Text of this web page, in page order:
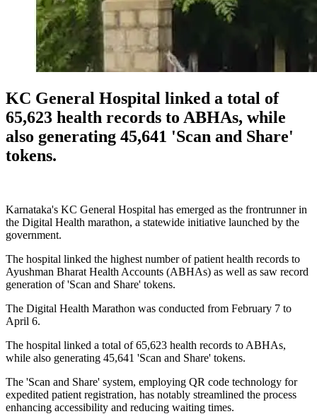
KC General Hospital linked a total of
65,623 health records to ABHAs, while
also generating 45,641 'Scan and Share'
tokens.
Karnataka's KC General Hospital has emerged as the frontrunner in
the Digital Health marathon, a statewide initiative launched by the
government.
The hospital linked the highest number of patient health records to
Ayushman Bharat Health Accounts (ABHAs) as well as saw record
generation of 'Scan and Share' tokens.
The Digital Health Marathon was conducted from February 7 to
April 6.
The hospital linked a total of 65,623 health records to ABHAs,
while also generating 45,641 'Scan and Share' tokens.
The 'Scan and Share' system, employing QR code technology for
expedited patient registration, has notably streamlined the process
enhancing accessibility and reducing waiting times.